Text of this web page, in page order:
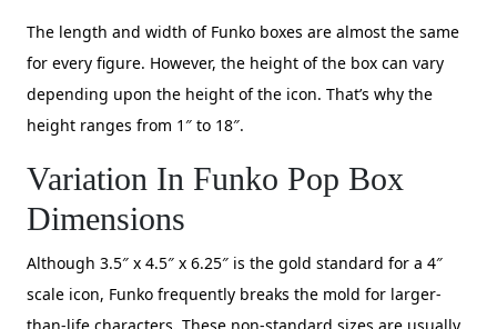
The length and width of Funko boxes are almost the same
for every figure. However, the height of the box can vary
depending upon the height of the icon. That’s why the
height ranges from 1″ to 18″.
Variation In Funko Pop Box
Dimensions
Although 3.5″ x 4.5″ x 6.25″ is the gold standard for a 4″
scale icon, Funko frequently breaks the mold for larger-